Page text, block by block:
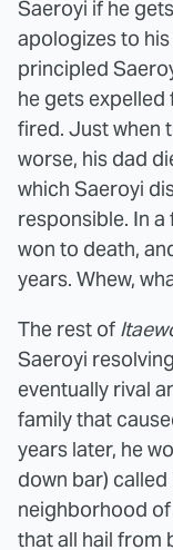
Saeroyi if he
apologizes to
principled
he gets
fired. Just when
worse, his dad
which Saeroyi
responsible. In
won to death,
years. Whew,
The rest of
Saeroyi
eventually rival
family that
years later, he
down bar)
neighborhood
that all hail from